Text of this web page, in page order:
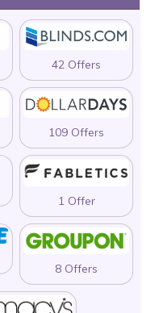
42 Offers
109 Offers
1 Offer
8 Offers